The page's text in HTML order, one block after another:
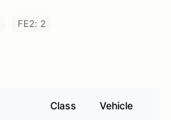
FE2: 2
Class Vehicle